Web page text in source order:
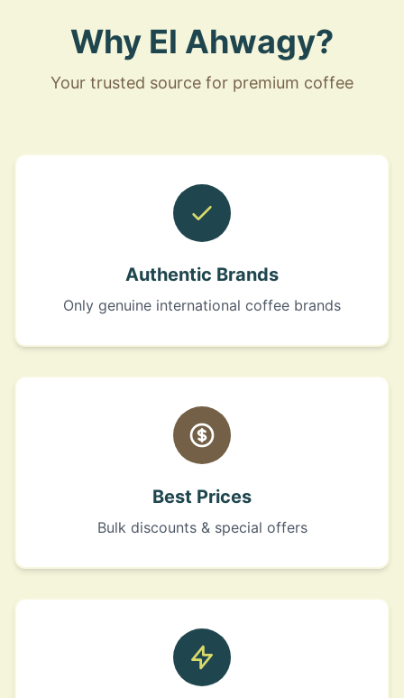
Why El Ahwagy?
Your trusted source for premium coffee
Authentic Brands
Only genuine international coffee brands
Best Prices
Bulk discounts & special offers